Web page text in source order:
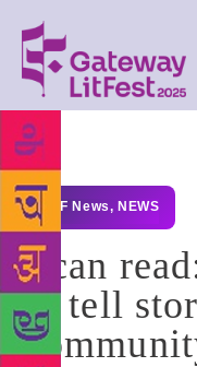
GLF News, NEWS
I can
to tell